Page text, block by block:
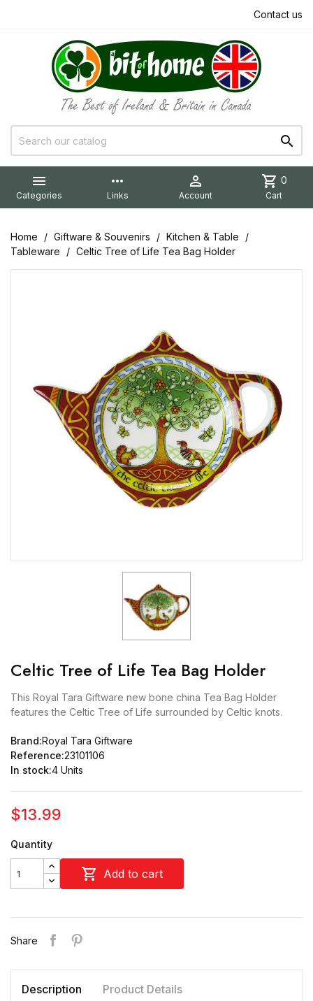
Contact us


Categories
more_horiz
Links

Account
shopping_cart 0
Cart
Home Giftware & Souvenirs
Kitchen & Table
Tableware
Celtic Tree of Life Tea Bag Holder
Celtic Tree of Life Tea Bag Holder
This Royal Tara Giftware new bone china Tea Bag Holder
features the Celtic Tree of Life surrounded by Celtic knots.
Brand:Royal Tara Giftware
Reference:23101106
In stock:4 Units
$13.99
Quantity
 Add to cart
Share
Description Product Details